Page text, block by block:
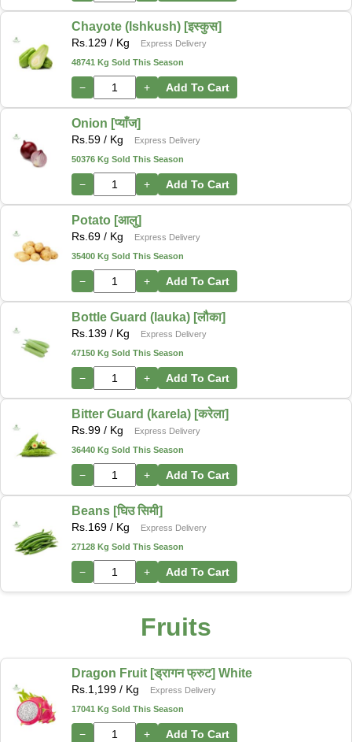
Chayote (Ishkush) [इस्कुस]
Rs. 129 / Kg
Express Delivery
48741 Kg Sold This Season
− + Add To Cart
Onion [प्याँज]
Rs. 59 / Kg
Express Delivery
50376 Kg Sold This Season
− + Add To Cart
Potato [आलु]
Rs. 69 / Kg
Express Delivery
35400 Kg Sold This Season
− + Add To Cart
Bottle Guard (lauka) [लौका]
Rs. 139 / Kg
Express Delivery
47150 Kg Sold This Season
− + Add To Cart
Bitter Guard (karela) [करेला]
Rs. 99 / Kg
Express Delivery
36440 Kg Sold This Season
− + Add To Cart
Beans [घिउ सिमी]
Rs. 169 / Kg
Express Delivery
27128 Kg Sold This Season
− + Add To Cart
Fruits
Dragon Fruit [ड्रागन फ्रुट] White
Rs.1,199 / Kg
Express Delivery
17041 Kg Sold This Season
− + Add To Cart